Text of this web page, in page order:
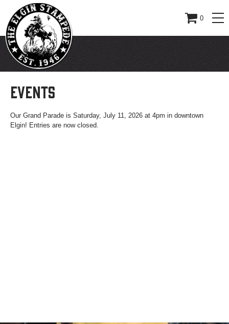
0
EVENTS
Our Grand Parade is Saturday, July 11, 2026 at 4pm in downtown
Elgin! Entries are now closed.